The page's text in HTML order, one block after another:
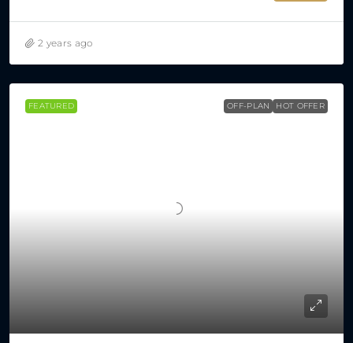
2 years ago
FEATURED OFF-PLAN HOT OFFER